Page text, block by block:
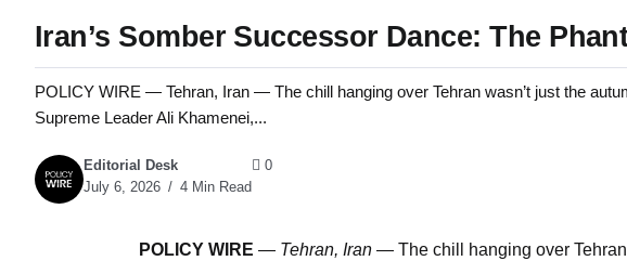
Iran’s Somber Successor Dance: The
POLICY WIRE — Tehran, Iran — The chill hanging over Tehran wasn’t just the
Supreme Leader Ali Khamenei,...
Editorial Desk
July 6, 2026
4 Min Read
0
POLICY WIRE — Tehran, Iran — The chill hanging over